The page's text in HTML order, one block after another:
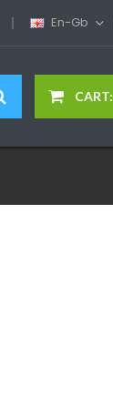
En-Gb
CART: